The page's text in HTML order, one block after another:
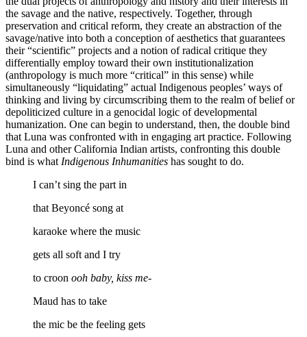
the savage and the native, respectively. Together, through
preservation and critical reform, they create an abstraction of the
savage/native into both a conception of aesthetics that guarantees
their “scientific” projects and a notion of radical critique they
differentially employ toward their own institutionalization
(anthropology is much more “critical” in this sense) while
simultaneously “liquidating” actual Indigenous peoples’ ways of
thinking and living by circumscribing them to the realm of belief or
depoliticized culture in a genocidal logic of developmental
humanization. One can begin to understand, then, the double bind
that Luna was confronted with in engaging art practice. Following
Luna and other California Indian artists, confronting this double
bind is what Indigenous Inhumanities has sought to do.
I can’t sing the part in
that Beyoncé song at
karaoke where the music
gets all soft and I try
to croon ooh baby, kiss me-
Maud has to take
the mic be the feeling gets